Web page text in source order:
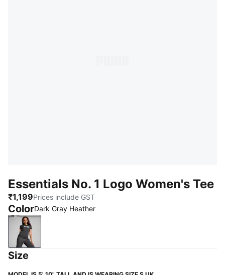
Essentials No. 1 Logo Women's Tee
₹1,199Prices include GST
ColorDark Gray Heather
Dark Gray Heather
Size